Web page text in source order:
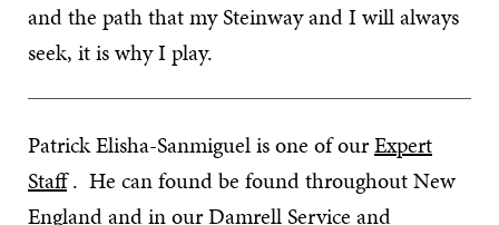
and the path that my Steinway and I will always
seek, it is why I play.
Patrick Elisha-Sanmiguel is one of ourExpert
Staff. He can found be found throughout New
England and in ourDamrell Service and